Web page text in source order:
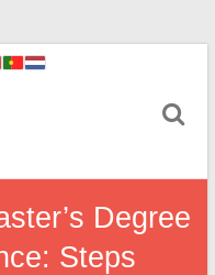
Degree
Steps